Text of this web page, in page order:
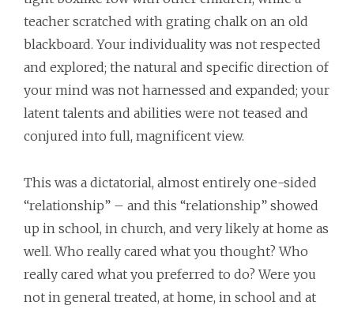
teacher scratched with grating chalk on an old
blackboard. Your individuality was not respected
and explored; the natural and specific direction of
your mind was not harnessed and expanded; your
latent talents and abilities were not teased and
conjured into full, magnificent view.
This was a dictatorial, almost entirely one-sided
“relationship” – and this “relationship” showed
up in school, in church, and very likely at home as
well. Who really cared what you thought? Who
really cared what you preferred to do? Were you
not in general treated, at home, in school and at